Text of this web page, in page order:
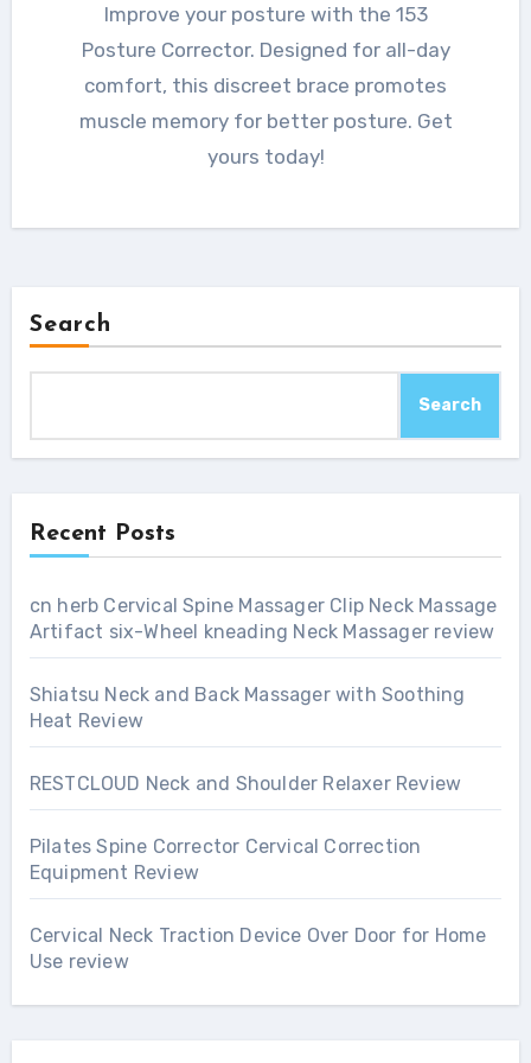
Improve your posture with the 153
Posture Corrector. Designed for all-day
comfort, this discreet brace promotes
muscle memory for better posture. Get
yours today!
Search
Search
Recent Posts
cn herb Cervical Spine Massager Clip Neck Massage
Artifact six-Wheel kneading Neck Massager review
Shiatsu Neck and Back Massager with Soothing
Heat Review
RESTCLOUD Neck and Shoulder Relaxer Review
Pilates Spine Corrector Cervical Correction
Equipment Review
Cervical Neck Traction Device Over Door for Home
Use review